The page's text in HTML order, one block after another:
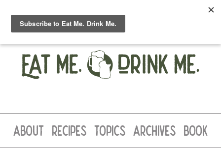
ABOUT RECIPES TOPICS ARCHIVES BOOK